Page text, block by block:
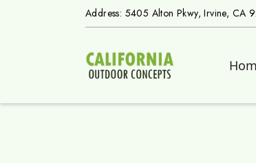
Address: 5405 Alton Pkwy, Irvine, CA